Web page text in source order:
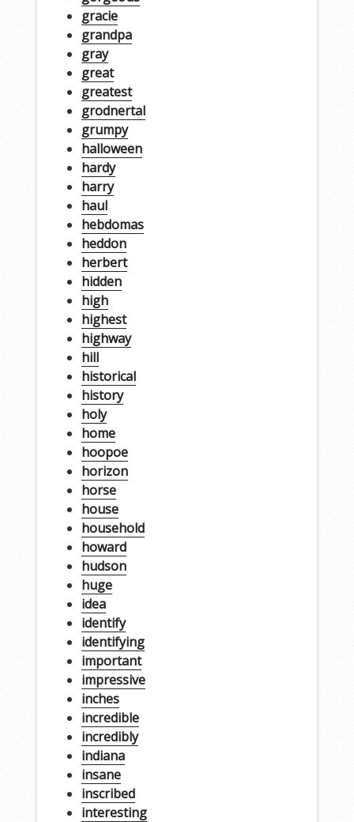
gracie
grandpa
gray
great
greatest
grodnertal
grumpy
halloween
hardy
harry
haul
hebdomas
heddon
herbert
hidden
high
highest
highway
hill
historical
history
holy
home
hoopoe
horizon
horse
house
household
howard
hudson
huge
idea
identify
identifying
important
impressive
inches
incredible
incredibly
indiana
insane
inscribed
interesting